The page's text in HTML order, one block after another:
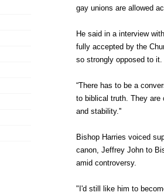
gay unions are allowed
He said in a interview
fully accepted by the
so strongly opposed to it.
“There has to be a
to biblical truth. They are
and stability.''
Bishop Harries voiced
canon, Jeffrey John to
amid controversy.
"I'd still like him to